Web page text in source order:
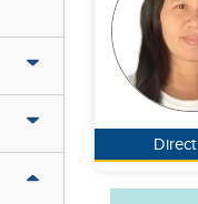
Direct